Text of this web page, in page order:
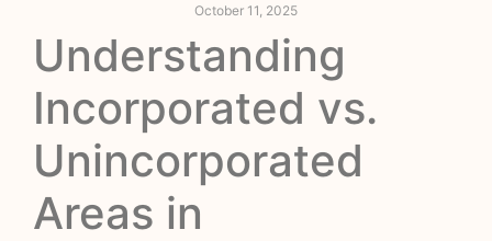
October 11, 2025
Understanding
Incorporated vs.
Unincorporated
Areas in